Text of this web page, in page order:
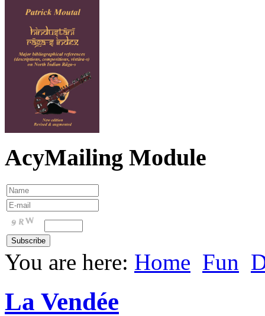
AcyMailing Module
You are here: Home Fun
La Vendée